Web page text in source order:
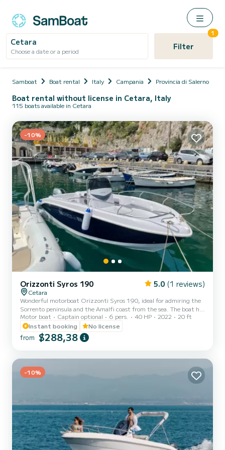
Cetara
Choose a date or a period Filter
1
Samboat Boat rental Italy Campania Provincia di Salerno
Boat rental without license in Cetara, Italy
115 boats available in Cetara
-10%
Orizzonti Syros 190 5.0 (1 reviews)
Cetara
Wonderful motorboat Orizzonti Syros 190, ideal for admiring the
Sorrento peninsula and the Amalfi coast from the sea. The boat has
large and very comfortable sunbathing areas at the bow, which will
allow you to fully enjoy the sun and contact with the sea. At the
stern there is a practical and comfortable position for the driver.
The boat can accommodate up to 7 people and has various
hours of the day - fresh water shower...
Motor boat Captain optional 6 pers. 40 HP 2022
20 ft
Instant booking
No license
from $288,38
-10%